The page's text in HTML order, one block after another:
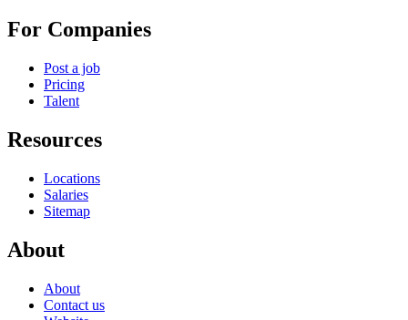
For Companies
Post a job
Pricing
Talent
Resources
Locations
Salaries
Sitemap
About
About
Contact us